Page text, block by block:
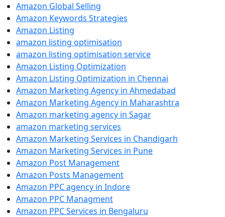
Amazon Global Selling
Amazon Keywords Strategies
Amazon Listing
amazon listing optimisation
amazon listing optimisation service
Amazon Listing Optimization
Amazon Listing Optimization in Chennai
Amazon Marketing Agency in Ahmedabad
Amazon Marketing Agency in Maharashtra
Amazon marketing agency in Sagar
amazon marketing services
Amazon Marketing Services in Chandigarh
Amazon Marketing Services in Pune
Amazon Post Management
Amazon Posts Management
Amazon PPC agency in Indore
Amazon PPC Managment
Amazon PPC Services in Bengaluru